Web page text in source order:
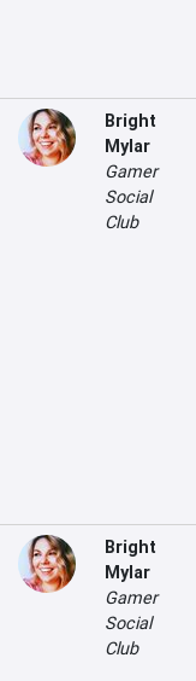
Bright
Mylar
Gamer
Social
Club
Bright
Mylar
Gamer
Social
Club